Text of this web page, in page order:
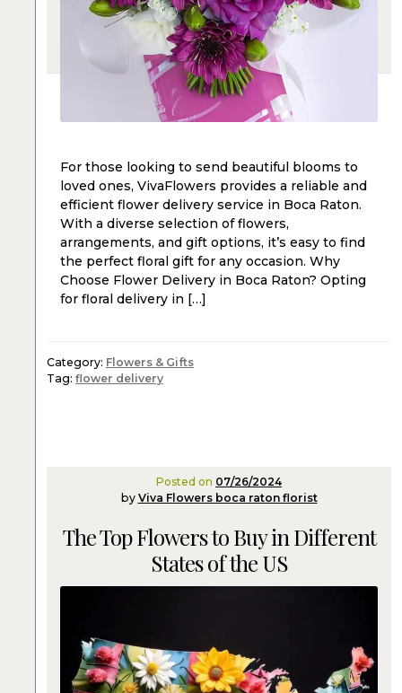
For those looking to send beautiful blooms to
loved ones, VivaFlowers provides a reliable and
efficient flower delivery service in Boca Raton.
With a diverse selection of flowers,
arrangements, and gift options, it’s easy to find
the perfect floral gift for any occasion. Why
Choose Flower Delivery in Boca Raton? Opting
for floral delivery in […]
Category: Flowers & Gifts
Tag: flower delivery
Posted on 07/26/2024
by Viva Flowers boca raton florist
The Top Flowers to Buy in Different
States of the US